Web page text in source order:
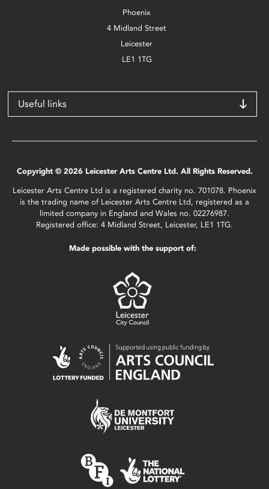
Phoenix
4 Midland Street
Leicester
LE1 1TG
Useful links
Copyright © 2026 Leicester Arts Centre Ltd. All Rights Reserved.
Leicester Arts Centre Ltd is a registered charity no. 701078. Phoenix
is the trading name of Leicester Arts Centre Ltd, registered as a
limited company in England and Wales no. 02276987.
Registered office: 4 Midland Street, Leicester, LE1 1TG.
Made possible with the support of: